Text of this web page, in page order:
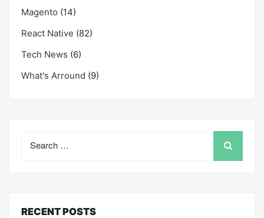
Magento (14)
React Native (82)
Tech News (6)
What's Arround (9)
for:
RECENT POSTS